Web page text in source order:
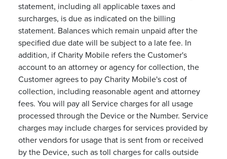
statement, including all applicable taxes and
surcharges, is due as indicated on the billing
statement. Balances which remain unpaid after the
specified due date will be subject to a late fee. In
addition, if Charity Mobile refers the Customer's
account to an attorney or agency for collection, the
Customer agrees to pay Charity Mobile's cost of
collection, including reasonable agent and attorney
fees. You will pay all Service charges for all usage
processed through the Device or the Number. Service
charges may include charges for services provided by
other vendors for usage that is sent from or received
by the Device, such as toll charges for calls outside